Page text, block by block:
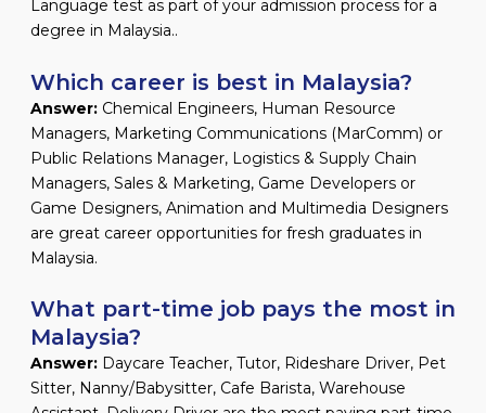
Language test as part of your admission process for a
degree in Malaysia..
Which career is best in Malaysia?
Answer: Chemical Engineers, Human Resource
Managers, Marketing Communications (MarComm) or
Public Relations Manager, Logistics & Supply Chain
Managers, Sales & Marketing, Game Developers or
Game Designers, Animation and Multimedia Designers
are great career opportunities for fresh graduates in
Malaysia.
What part-time job pays the most in
Malaysia?
Answer: Daycare Teacher, Tutor, Rideshare Driver, Pet
Sitter, Nanny/Babysitter, Cafe Barista, Warehouse